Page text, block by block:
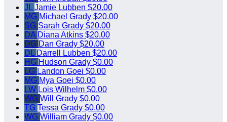
JL Jamie Lubben $20.00
MG Michael Grady $20.00
SG Sarah Grady $20.00
DA Diana Atkins $20.00
DG Dan Grady $20.00
DL
Darrell Lubben $20.00
HG Hudson Grady $0.00
LG Landon Goei $0.00
MG Mya Goei $0.00
LW Lois Wilhelm $0.00
WG Will Grady $0.00
TG Tessa Grady $0.00
WG William Grady $0.00